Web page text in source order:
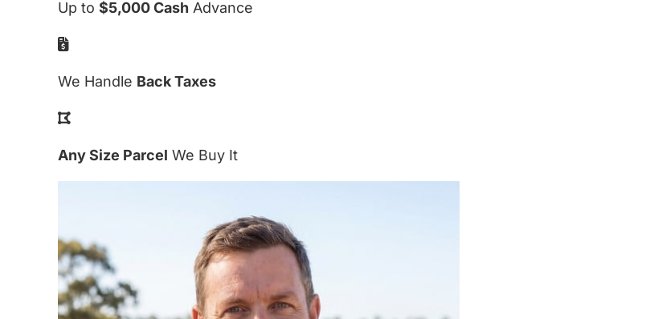
Up to $5,000 Cash Advance
We Handle Back Taxes
Any Size Parcel We Buy It